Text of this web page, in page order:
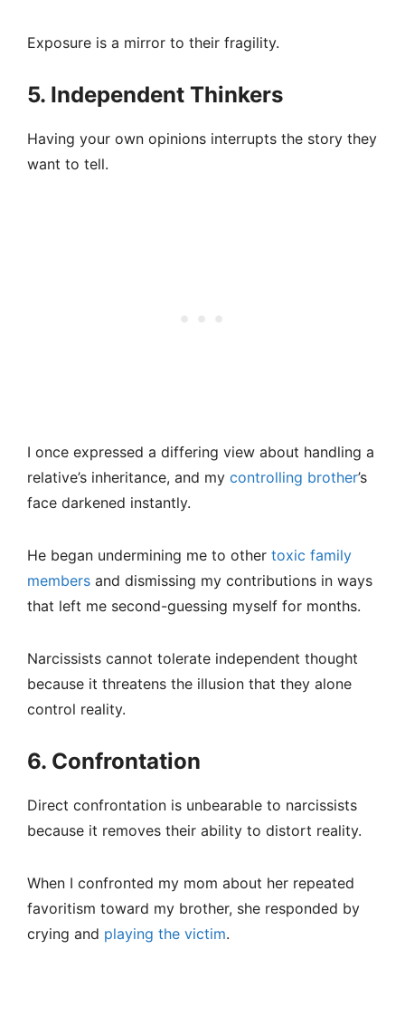
Exposure is a mirror to their fragility.
5. Independent Thinkers
Having your own opinions interrupts the story they
want to tell.
I once expressed a differing view about handling a
relative’s inheritance, and my controlling brother’s
face darkened instantly.
He began undermining me to other toxic family
members and dismissing my contributions in ways
that left me second-guessing myself for months.
Narcissists cannot tolerate independent thought
because it threatens the illusion that they alone
control reality.
6. Confrontation
Direct confrontation is unbearable to narcissists
because it removes their ability to distort reality.
When I confronted my mom about her repeated
favoritism toward my brother, she responded by
crying and playing the victim.